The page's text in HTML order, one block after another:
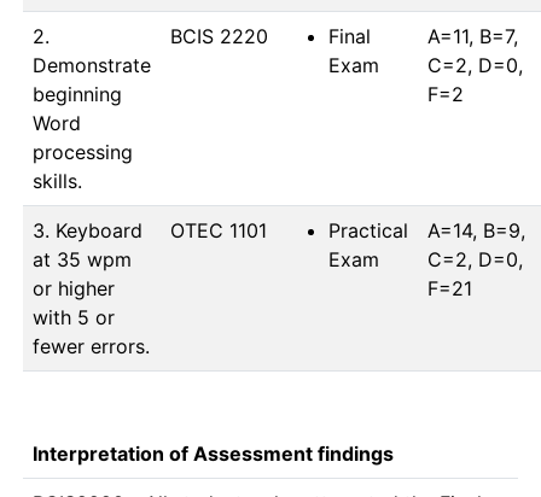
2.
Demonstrate
beginning
Word
processing
skills.
BCIS 2220
Final
Exam
A=11, B=7,
C=2, D=0,
F=2
3. Keyboard
at 35 wpm
or higher
with 5 or
fewer errors.
OTEC 1101
Practical
Exam
A=14, B=9,
C=2, D=0,
F=21
Interpretation of Assessment findings